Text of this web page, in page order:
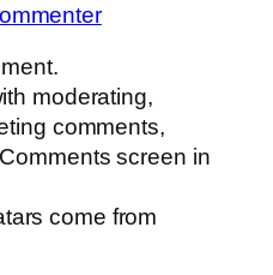
moderating,
comments,
screen in
come from